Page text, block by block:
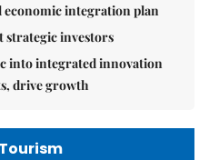
economic integration plan
strategic investors
into integrated innovation
drive growth